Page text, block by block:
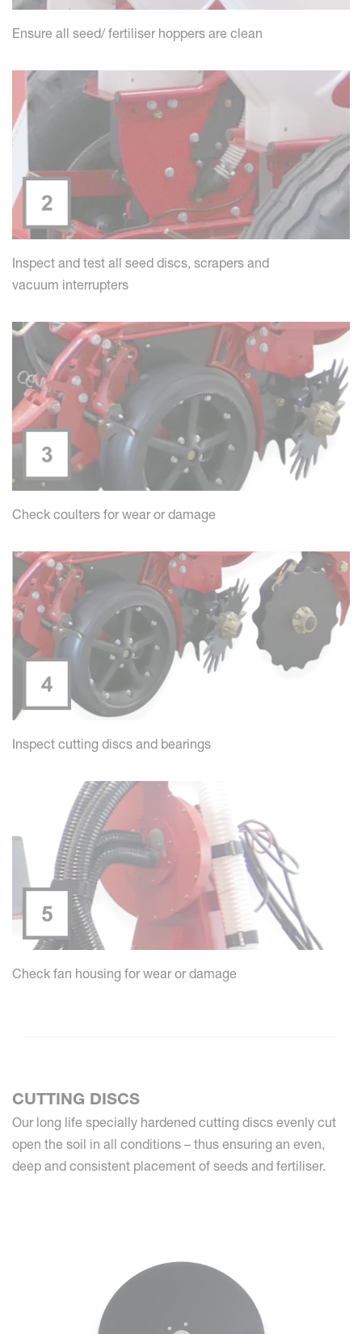
Ensure all seed/ fertiliser hoppers are clean
Inspect and test all seed discs, scrapers and
vacuum interrupters
Check coulters for wear or damage
Inspect cutting discs and bearings
Check fan housing for wear or damage
CUTTING DISCS
Our long life specially hardened cutting discs evenly cut
open the soil in all conditions – thus ensuring an even,
deep and consistent placement of seeds and fertiliser.